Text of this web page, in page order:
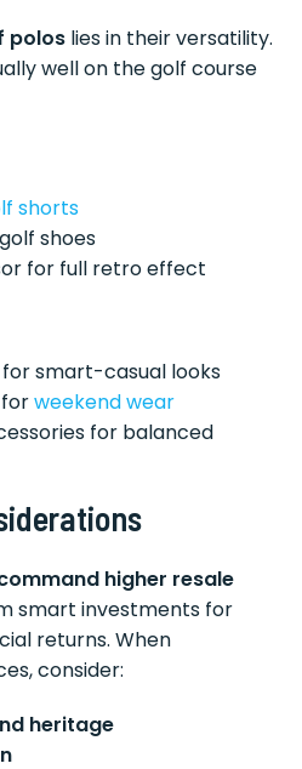
polos lies in their versatility.
well on the golf course
shorts
shoes
for full retro effect
smart-casual looks
forweekend wear
for balanced
higher resale
smart investments for
returns. When
consider:
heritage